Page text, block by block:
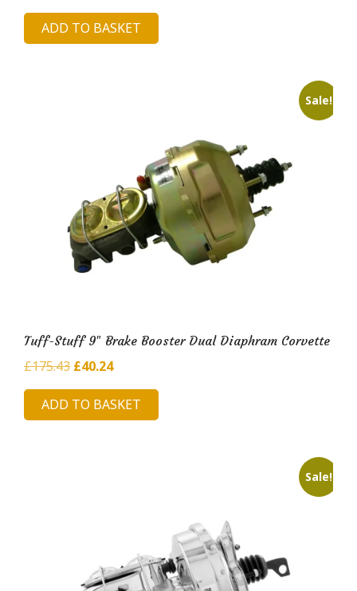
price
was:
price
is:
ADD TO BASKET
Sale!
Tuff-Stuff 9″ Brake Booster Dual Diaphram Corvette
£175.43 Original
price
was:
£40.24Current
price
is:
ADD TO BASKET
Sale!